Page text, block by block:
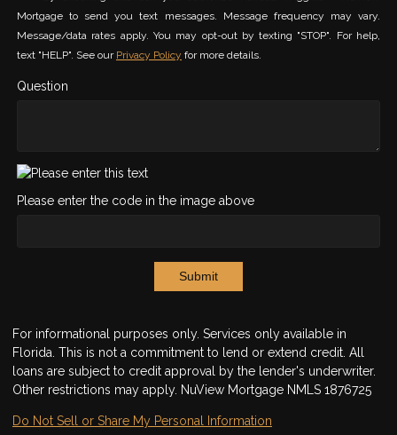
Mortgage to send you text messages. Message frequency may vary.
Message/data rates apply. You may opt-out by texting "STOP". For help,
text "HELP". See our Privacy Policy for more details.
Question
Please enter the code in the image above
Submit
For informational purposes only. Services only available in
Florida. This is not a commitment to lend or extend credit. All
loans are subject to credit approval by the lender's underwriter.
Other restrictions may apply. NuView Mortgage NMLS 1876725
Do Not Sell or Share My Personal Information